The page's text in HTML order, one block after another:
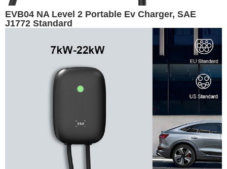
EVB04 NA Level 2 Portable Ev Charger, SAE
J1772 Standard